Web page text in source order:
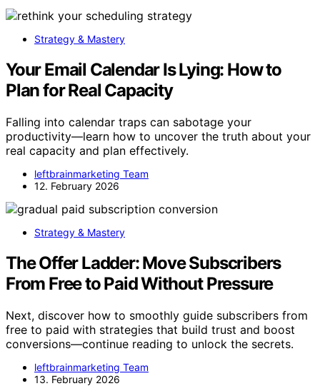
Strategy & Mastery
Your Email Calendar Is Lying: How to
Plan for Real Capacity
Falling into calendar traps can sabotage your
productivity—learn how to uncover the truth about your
real capacity and plan effectively.
leftbrainmarketing Team
12. February 2026
Strategy & Mastery
The Offer Ladder: Move Subscribers
From Free to Paid Without Pressure
Next, discover how to smoothly guide subscribers from
free to paid with strategies that build trust and boost
conversions—continue reading to unlock the secrets.
leftbrainmarketing Team
13. February 2026